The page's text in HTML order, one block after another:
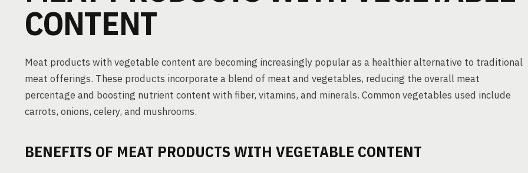
CONTENT
Meat products with vegetable content are becoming increasingly popular as a healthier alternative to traditional
meat offerings. These products incorporate a blend of meat and vegetables, reducing the overall meat
percentage and boosting nutrient content with fiber, vitamins, and minerals. Common vegetables used include
carrots, onions, celery, and mushrooms.
BENEFITS OF MEAT PRODUCTS WITH VEGETABLE CONTENT